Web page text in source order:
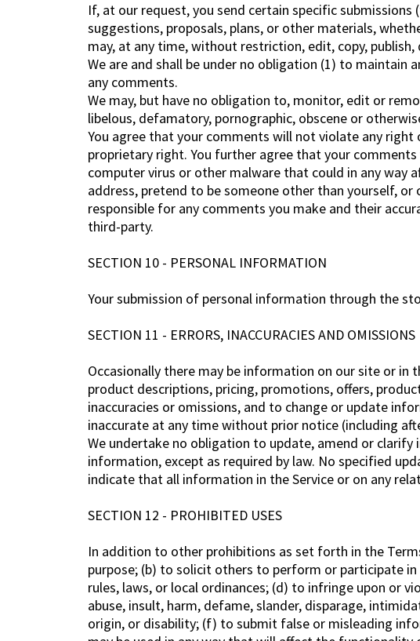
If, at our request, you send certain specific
suggestions, proposals, plans, or other materials,
may, at any time, without restriction, edit, copy,
We are and shall be under no obligation (1) to
any comments.
We may, but have no obligation to, monitor, edit or
libelous, defamatory, pornographic, obscene or
You agree that your comments will not violate any
proprietary right. You further agree that your
computer virus or other malware that could in any way
address, pretend to be someone other than yourself,
responsible for any comments you make and their
third-party.
SECTION 10 - PERSONAL INFORMATION
Your submission of personal information through the
SECTION 11 - ERRORS, INACCURACIES AND OMISSIONS
Occasionally there may be information on our site or
product descriptions, pricing, promotions, offers,
inaccuracies or omissions, and to change or update
inaccurate at any time without prior notice (including
We undertake no obligation to update, amend or
information, except as required by law. No specified
indicate that all information in the Service or on any
SECTION 12 - PROHIBITED USES
In addition to other prohibitions as set forth in the
purpose; (b) to solicit others to perform or participate
rules, laws, or local ordinances; (d) to infringe upon or
abuse, insult, harm, defame, slander, disparage,
origin, or disability; (f) to submit false or misleading